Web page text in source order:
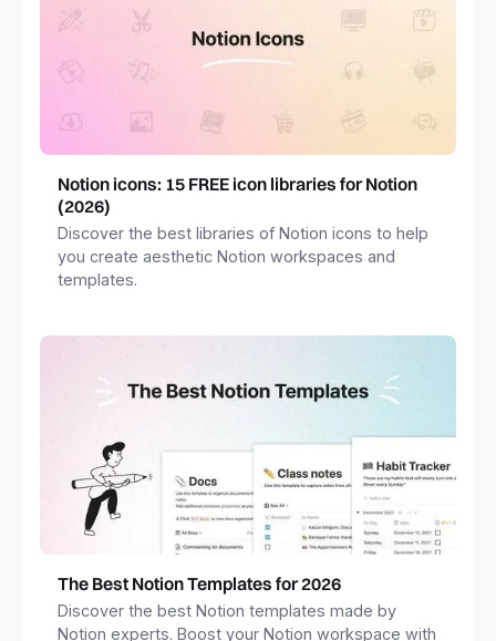
Notion icons: 15 FREE icon libraries for Notion
(2026)
Discover the best libraries of Notion icons to help
you create aesthetic Notion workspaces and
templates.
The Best Notion Templates for 2026
Discover the best Notion templates made by
Notion experts. Boost your Notion workspace with